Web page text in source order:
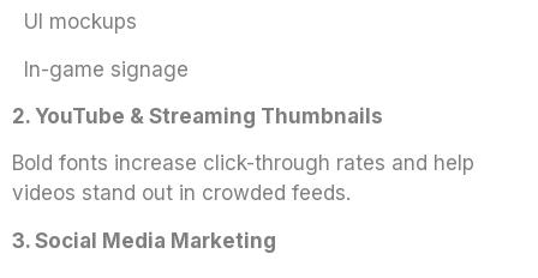
UI mockups
In-game signage
2. YouTube & Streaming Thumbnails
Bold fonts increase click-through rates and help
videos stand out in crowded feeds.
3. Social Media Marketing